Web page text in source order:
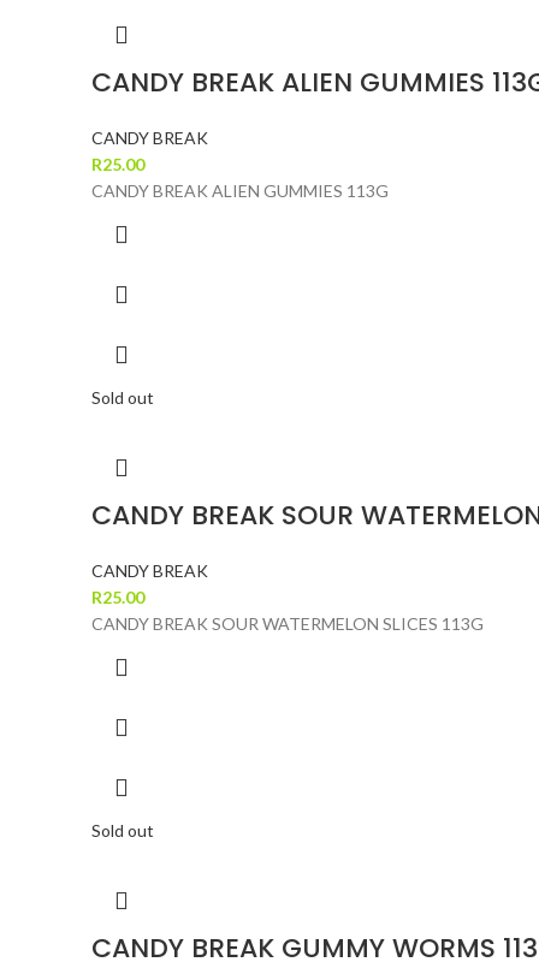
CANDY BREAK ALIEN GUMMIES
CANDY BREAK
R25.00
CANDY BREAK ALIEN GUMMIES 113G
Sold out
CANDY BREAK SOUR
CANDY BREAK
R25.00
CANDY BREAK SOUR WATERMELON SLICES 113G
Sold out
CANDY BREAK GUMMY WORMS